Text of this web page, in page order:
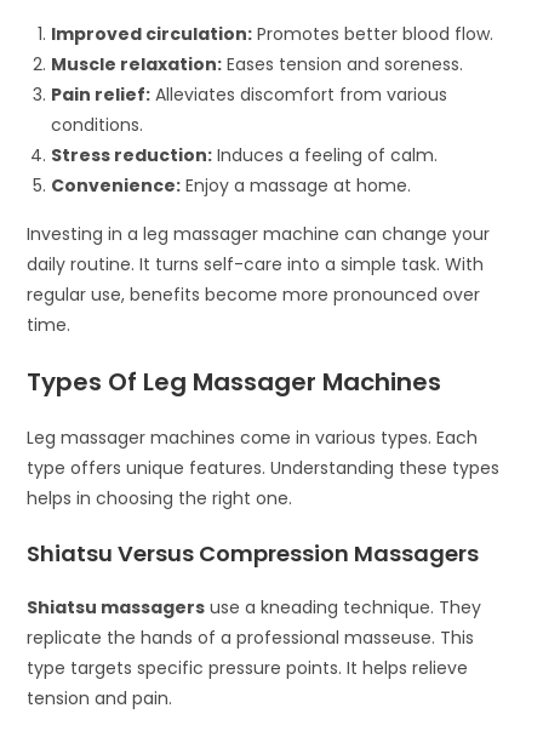
Improved circulation: Promotes better blood flow.
Muscle relaxation: Eases tension and soreness.
Pain relief: Alleviates discomfort from various
conditions.
Stress reduction: Induces a feeling of calm.
Convenience: Enjoy a massage at home.
Investing in a leg massager machine can change your
daily routine. It turns self-care into a simple task. With
regular use, benefits become more pronounced over
time.
Types Of Leg Massager Machines
Leg massager machines come in various types. Each
type offers unique features. Understanding these types
helps in choosing the right one.
Shiatsu Versus Compression Massagers
Shiatsu massagers use a kneading technique. They
replicate the hands of a professional masseuse. This
type targets specific pressure points. It helps relieve
tension and pain.